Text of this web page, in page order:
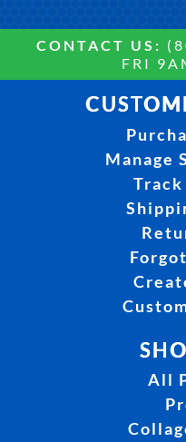
CONTACT US:
FRI
Manage
All